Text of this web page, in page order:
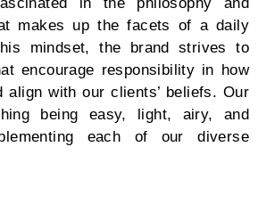
in the philosophy and
makes up the facets of a daily
mindset, the brand strives to
encourage responsibility in how
align with our clients’ beliefs. Our
being easy, light, airy, and
each of our diverse